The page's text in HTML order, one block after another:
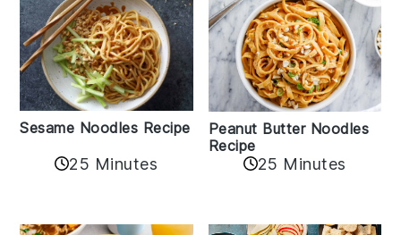
Sesame Noodles Recipe
25 Minutes
Peanut Butter Noodles
Recipe
25 Minutes